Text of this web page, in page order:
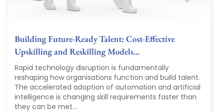
Building Future-Ready Talent: Cost-Effective
Upskilling and Reskilling Models…
Rapid technology disruption is fundamentally
reshaping how organisations function and build talent.
The accelerated adoption of automation and artificial
intelligence is changing skill requirements faster than
they can be met...